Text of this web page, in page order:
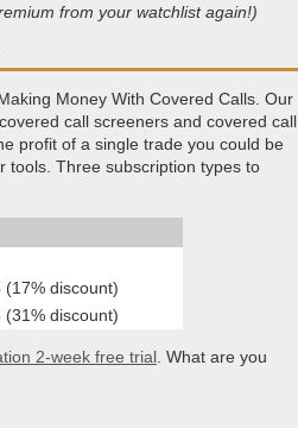
from your watchlist again!)
Money With Covered Calls. Our
call screeners and covered call
profit of a single trade you could be
tools. Three subscription types to
(17% discount)
(31% discount)
2-week free trial . What are you